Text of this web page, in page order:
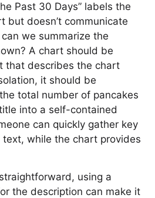
Past 30 Days” labels the
but doesn’t communicate
we summarize the
A chart should be
that describes the chart
it should be
total number of pancakes
into a self-contained
can quickly gather key
while the chart provides
using a
the description can make it